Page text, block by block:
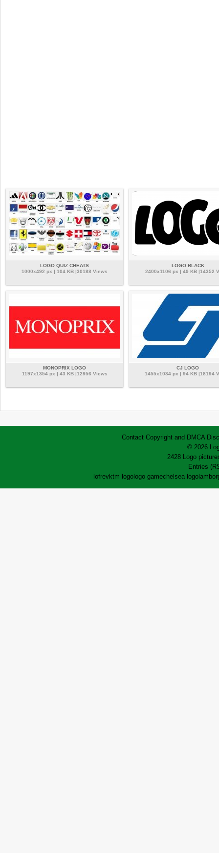
LOGO QUIZ CHEATS
1000x492 px | 104 KB |30188 Views
LOGO BLACK
2400x1106 px | 49 KB |14352
MONOPRIX LOGO
1197x1354 px | 43 KB |12956 Views
CJ LOGO
1455x1034 px | 94 KB |18194
Contact Copyright and DMCA
© 2026
2428 Logo
Entries
lofrevktm logo logo gamechelsea logo